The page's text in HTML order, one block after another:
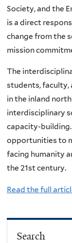
Society, and the
is a direct
change from the
mission
The
students, faculty,
in the inland
interdisciplinary
capacity-
opportunities to
facing humanity
the 21st century.
Read the full
Search